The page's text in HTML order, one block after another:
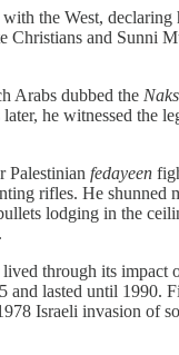
the West,
and Sunni
Arabs dubbed the
he witnessed the
Palestinian fedayeen
rifles. He
lodging in the
through its
lasted until 1990.
Israeli invasion of